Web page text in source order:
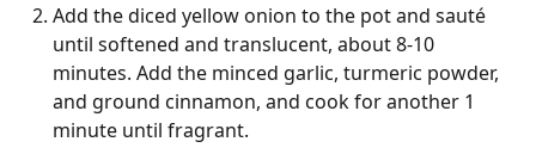
Add the diced yellow onion to the pot and sauté
until softened and translucent, about 8-10
minutes. Add the minced garlic, turmeric powder,
and ground cinnamon, and cook for another 1
minute until fragrant.